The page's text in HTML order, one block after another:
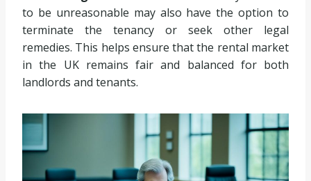
to be unreasonable may also have the option to
terminate the tenancy or seek other legal
remedies. This helps ensure that the rental market
in the UK remains fair and balanced for both
landlords and tenants.